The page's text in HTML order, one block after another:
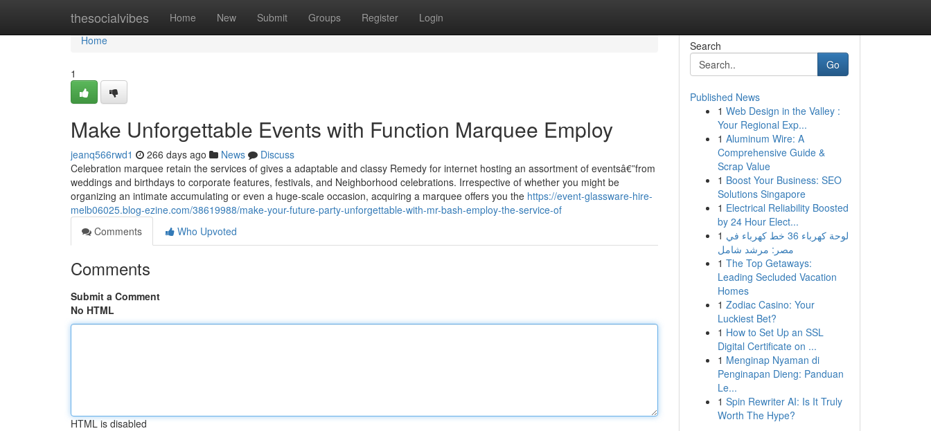
thesocialvibes Home New Submit Groups Register Login
Home
Home
1
Make Unforgettable Events with Function Marquee Employ
jeanq566rwd1 266 days ago News
Discuss
Celebration marquee retain the services of gives a adaptable and classy Remedy for internet hosting an assortment of eventsâ€”from
weddings and birthdays to corporate features, festivals, and Neighborhood celebrations. Irrespective of whether you might be
organizing an intimate accumulating or even a huge-scale occasion, acquiring a marquee offers you the https://event-glassware-hire-
melb06025.blog-ezine.com/38619988/make-your-future-party-unforgettable-with-mr-bash-employ-the-service-of
Comments
Who Upvoted
Comments
Submit a Comment
No HTML
HTML is disabled
Search
Go
Published News
1 Web Design in the Valley :
Your Regional Exp...
1 Aluminum Wire: A
Comprehensive Guide &
Scrap Value
1 Boost Your Business: SEO
Solutions Singapore
1 Electrical Reliability Boosted
by 24 Hour Elect...
1 لوحة كهرباء 36 خط كهرباء في
مصر: مرشد شامل
1 The Top Getaways:
Leading Secluded Vacation
Homes
1 Zodiac Casino: Your
Luckiest Bet?
1 How to Set Up an SSL
Digital Certificate on ...
1 Menginap Nyaman di
Penginapan Dieng: Panduan
Le...
1 Spin Rewriter AI: Is It Truly
Worth The Hype?